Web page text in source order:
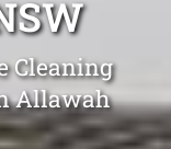
Cleaning
Allawah